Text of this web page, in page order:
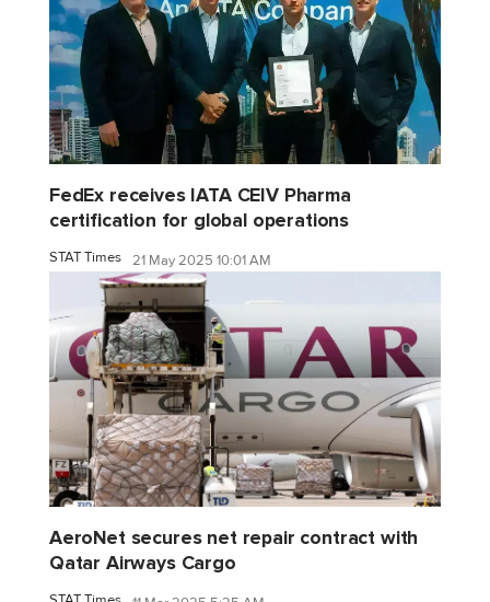
FedEx receives IATA CEIV Pharma
certification for global operations
STAT Times 21 May 2025 10:01 AM
AeroNet secures net repair contract with
Qatar Airways Cargo